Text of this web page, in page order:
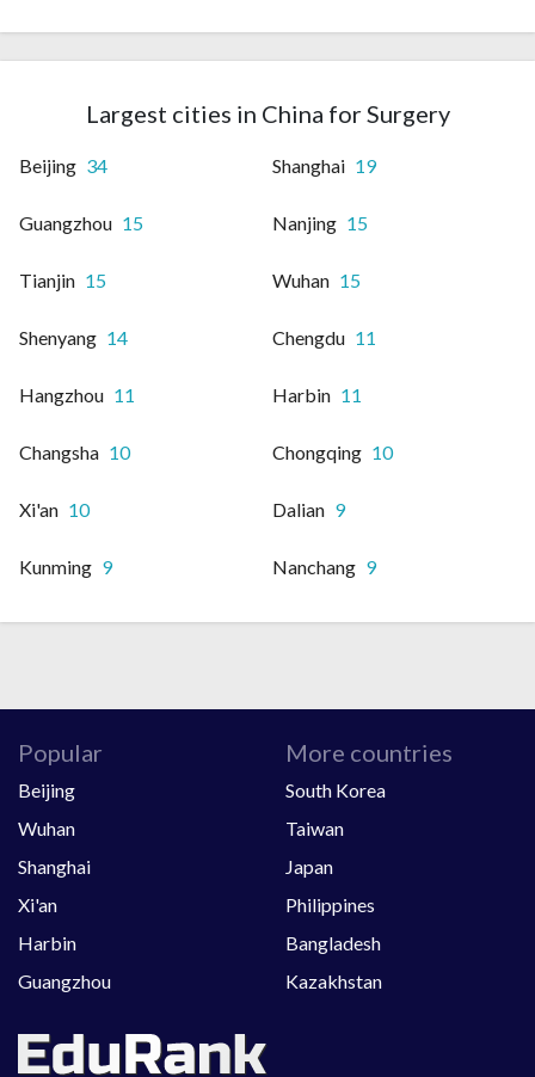
Largest cities in China for Surgery
Beijing 34 Shanghai 19
Guangzhou 15 Nanjing 15
Tianjin 15 Wuhan 15
Shenyang 14 Chengdu 11
Hangzhou 11 Harbin 11
Changsha 10 Chongqing 10
Xi'an 10 Dalian 9
Kunming 9 Nanchang 9
Popular
Beijing
Wuhan
Shanghai
Xi'an
Harbin
Guangzhou
More countries
South Korea
Taiwan
Japan
Philippines
Bangladesh
Kazakhstan